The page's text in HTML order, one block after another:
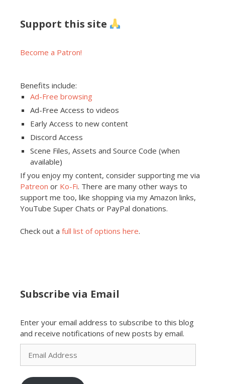
Support this site
Become a Patron!
Benefits include:
Ad-Free browsing
Ad-Free Access to videos
Early Access to new content
Discord Access
Scene Files, Assets and Source Code (when
available)
If you enjoy my content, consider supporting me via
Patreon or Ko-Fi. There are many other ways to
support me too, like shopping via my Amazon links,
YouTube Super Chats or PayPal donations.
Check out a full list of options here.
Subscribe via Email
Enter your email address to subscribe to this blog
and receive notifications of new posts by email.
Email
Address